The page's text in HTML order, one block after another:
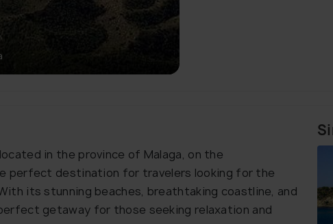
in the province of Malaga, on the
perfect destination for travelers looking for the
its stunning beaches, breathtaking coastline, and
getaway for those seeking relaxation and